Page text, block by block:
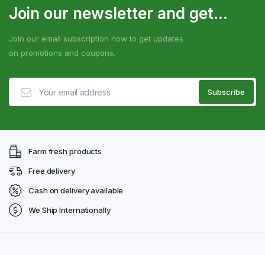
Join our newsletter and get...
Join our email subscription now to get updates
on promotions and coupons.
Farm fresh products
Free delivery
Cash on delivery available
We Ship Internationally